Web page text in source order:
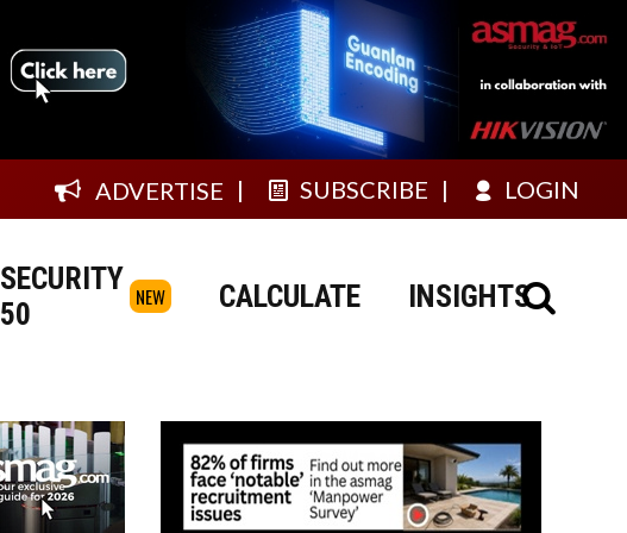
ADVERTISE SUBSCRIBE LOGIN
SECURITY
50
NEW CALCULATE INSIGHTS